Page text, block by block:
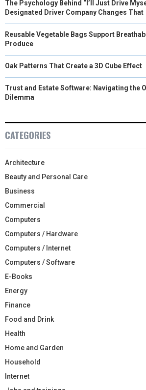
The Psychology Behind “I’ll Just Drive
Designated Driver Company Changes That
Reusable Vegetable Bags Support
Produce
Oak Patterns That Create a 3D Cube Effect
Trust and Estate Software: Navigating the
Dilemma
CATEGORIES
Architecture
Beauty and Personal Care
Business
Commercial
Computers
Computers / Hardware
Computers / Internet
Computers / Software
E-Books
Energy
Finance
Food and Drink
Health
Home and Garden
Household
Internet